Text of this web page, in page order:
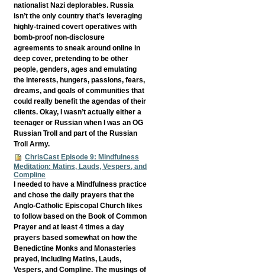
nationalist Nazi deplorables. Russia
isn’t the only country that’s leveraging
highly-trained covert operatives with
bomb-proof non-disclosure
agreements to sneak around online in
deep cover, pretending to be other
people, genders, ages and emulating
the interests, hungers, passions, fears,
dreams, and goals of communities that
could really benefit the agendas of their
clients. Okay, I wasn’t actually either a
teenager or Russian when I was an OG
Russian Troll and part of the Russian
Troll Army.
ChrisCast Episode 9: Mindfulness
Meditation: Matins, Lauds, Vespers, and
Compline
I needed to have a Mindfulness practice
and chose the daily prayers that the
Anglo-Catholic Episcopal Church likes
to follow based on the Book of Common
Prayer and at least 4 times a day
prayers based somewhat on how the
Benedictine Monks and Monasteries
prayed, including Matins, Lauds,
Vespers, and Compline. The musings of